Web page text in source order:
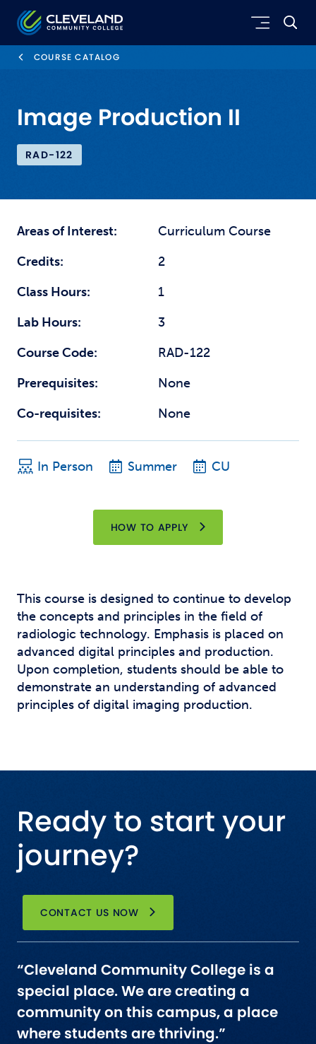
Skip to main content
Cleveland Community College
COURSE CATALOG
Image Production II
RAD-122
Areas of Interest:
Curriculum Course
Credits:
2
Class Hours:
1
Lab Hours:
3
Course Code:
RAD-122
Prerequisites:
None
Co-requisites:
None
In Person Summer CU
HOW TO APPLY
This course is designed to continue to develop
the concepts and principles in the field of
radiologic technology. Emphasis is placed on
advanced digital principles and production.
Upon completion, students should be able to
demonstrate an understanding of advanced
principles of digital imaging production.
Ready to start your
journey?
CONTACT US NOW
“Cleveland Community College is a
special place. We are creating a
community on this campus, a place
where students are thriving.”